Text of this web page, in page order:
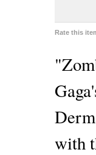
Rate this
with